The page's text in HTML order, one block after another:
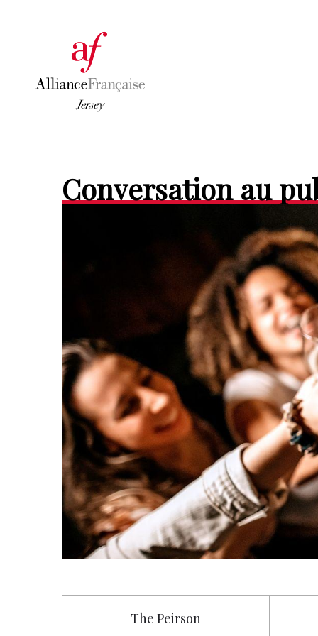
Conversation au
The Peirson